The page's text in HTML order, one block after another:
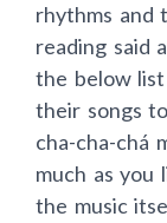
rhythms and
reading said
the below
their songs
cha-cha-chá
much as you
the music